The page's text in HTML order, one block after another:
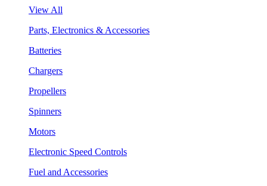
View All
Parts, Electronics & Accessories
Batteries
Chargers
Propellers
Spinners
Motors
Electronic Speed Controls
Fuel and Accessories